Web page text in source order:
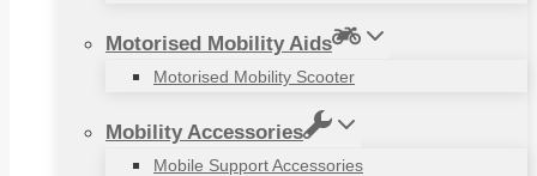
Motorised Mobility Aids
Motorised Mobility Scooter
Mobility Accessories
Mobile Support Accessories